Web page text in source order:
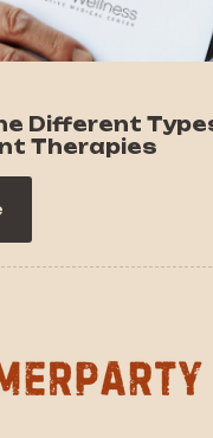
Different
Therapies